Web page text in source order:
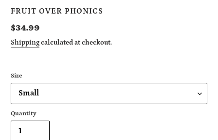
VENDOR
FRUIT OVER PHONICS
Regular
price
$34.99
Shippingcalculated at checkout.
Size
Quantity